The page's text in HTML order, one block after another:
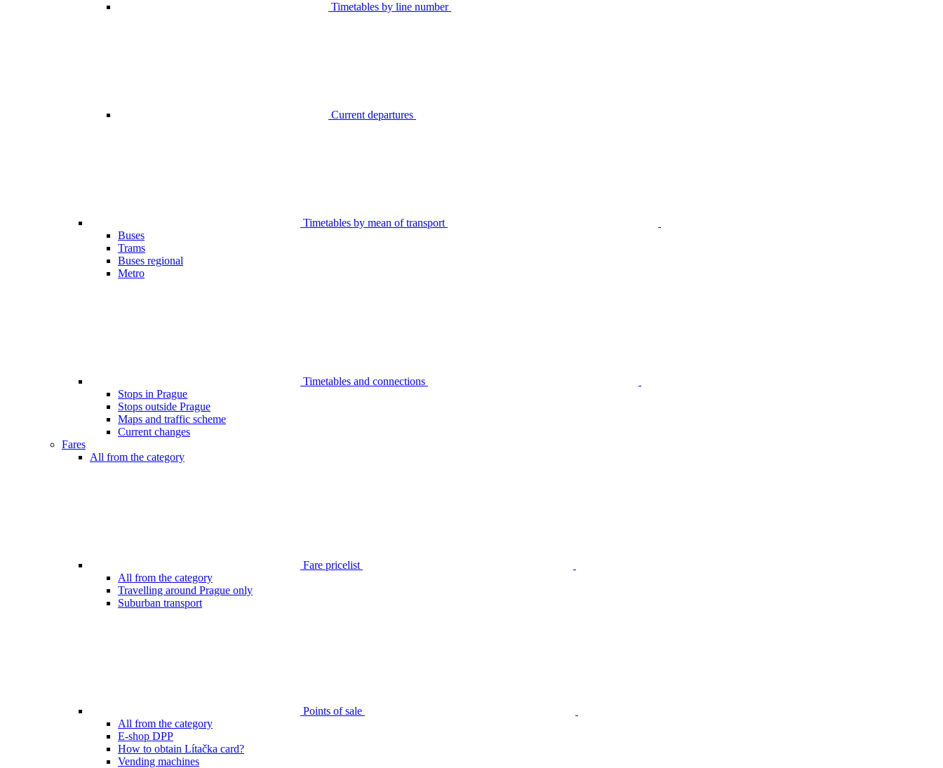
Timetables by line number
Current departures
Timetables by mean of transport
Buses
Trams
Buses regional
Metro
Timetables and connections
Stops in Prague
Stops outside Prague
Maps and traffic scheme
Current changes
Fares
All from the category
Fare pricelist
All from the category
Travelling around Prague only
Suburban transport
Points of sale
All from the category
E-shop DPP
How to obtain Lítačka card?
Vending machines